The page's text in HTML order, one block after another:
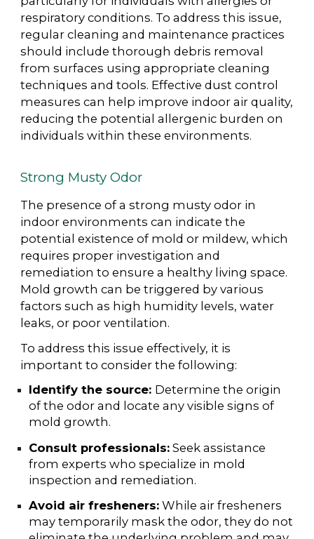
respiratory conditions. To address this issue,
regular cleaning and maintenance practices
should include thorough debris removal
from surfaces using appropriate cleaning
techniques and tools. Effective dust control
measures can help improve indoor air quality,
reducing the potential allergenic burden on
individuals within these environments.
Strong Musty Odor
The presence of a strong musty odor in
indoor environments can indicate the
potential existence of mold or mildew, which
requires proper investigation and
remediation to ensure a healthy living space.
Mold growth can be triggered by various
factors such as high humidity levels, water
leaks, or poor ventilation.
To address this issue effectively, it is
important to consider the following:
Identify the source: Determine the origin
of the odor and locate any visible signs of
mold growth.
Consult professionals: Seek assistance
from experts who specialize in mold
inspection and remediation.
Avoid air fresheners: While air fresheners
may temporarily mask the odor, they do not